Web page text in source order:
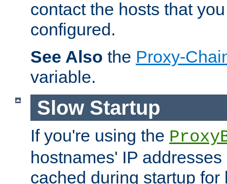
contact the hosts that
configured.
See Also the Proxy-
variable.
Slow Startup
If you're using the
hostnames' IP
cached during startup for